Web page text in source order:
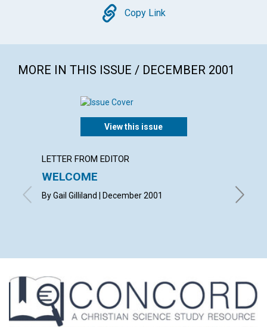
Copy
Copy Link
MORE IN THIS ISSUE / DECEMBER 2001
View this issue
LETTER FROM EDITOR
WELCOME
By Gail Gilliland | December 2001
with